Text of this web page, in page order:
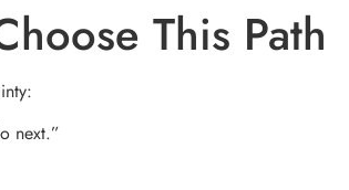
This Path
next.”